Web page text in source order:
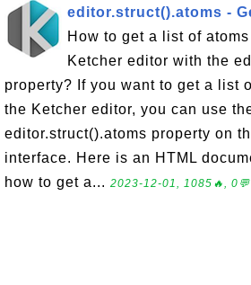
editor.struct().atoms -
How to get a list of
Ketcher editor with the
property? If you want to get a list
the Ketcher editor, you can use
editor.struct().atoms property on
interface. Here is an HTML
how to get a... 2023-12-01, 1085🔥, 0💬